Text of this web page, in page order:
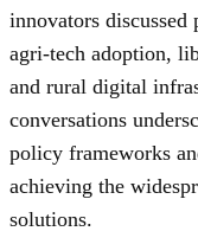
innovators
agri-tech adoption,
and rural digital
conversations
policy frameworks
achieving the
solutions.